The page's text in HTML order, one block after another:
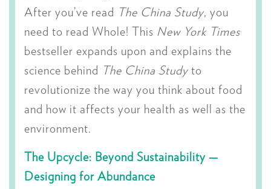
After you’ve read The China Study, you
need to read Whole! This New York Times
bestseller expands upon and explains the
science behind The China Study to
revolutionize the way you think about food
and how it affects your health as well as the
environment.
The Upcycle: Beyond Sustainability —
Designing for Abundance